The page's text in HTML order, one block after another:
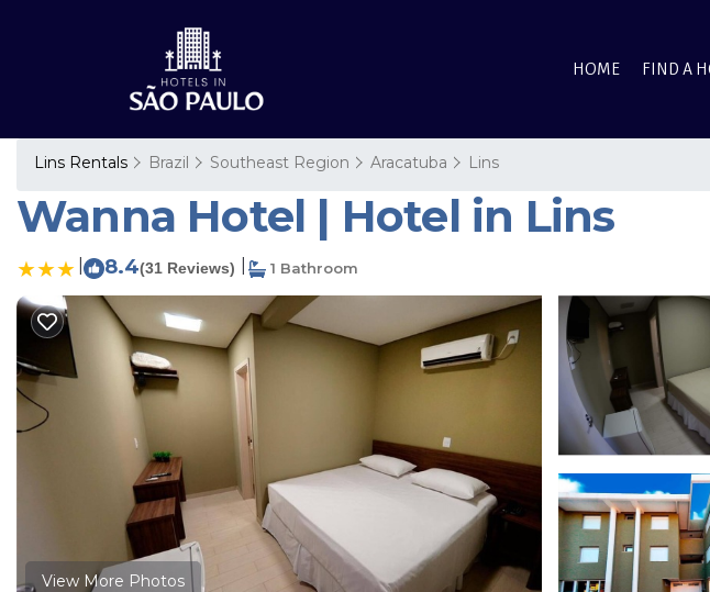
HOME FIND A
Lins Rentals Brazil Southeast Region Aracatuba Lins
Wanna Hotel | Hotel in Lins
8.4(31 Reviews) 1 Bathroom
View More Photos